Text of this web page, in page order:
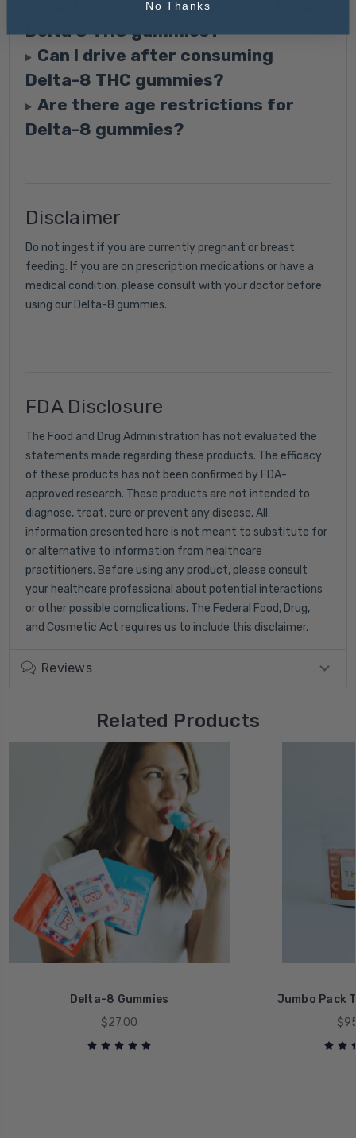
Can I pass a drug test while taking
Delta 8 THC gummies?
Can I drive after consuming
Delta-8 THC gummies?
Are there age restrictions for
Delta-8 gummies?
Disclaimer
Do not ingest if you are currently pregnant or breast
feeding. If you are on prescription medications or have a
medical condition, please consult with your doctor before
using our Delta-8 gummies.
FDA Disclosure
The Food and Drug Administration has not evaluated the
statements made regarding these products. The efficacy
of these products has not been confirmed by FDA-
approved research. These products are not intended to
diagnose, treat, cure or prevent any disease. All
information presented here is not meant to substitute for
or alternative to information from healthcare
practitioners. Before using any product, please consult
your healthcare professional about potential interactions
or other possible complications. The Federal Food, Drug,
and Cosmetic Act requires us to include this disclaimer.
Reviews
Related Products
Delta-8 Gummies
$27.00
Jumbo Pack
No Thanks